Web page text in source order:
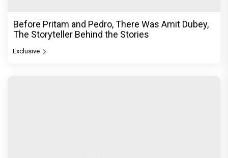
Before Pritam and Pedro, There Was Amit Dubey,
The Storyteller Behind the Stories
Exclusive